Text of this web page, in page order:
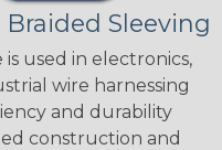
Sleeving
is used in electronics,
wire harnessing
and durability
construction and